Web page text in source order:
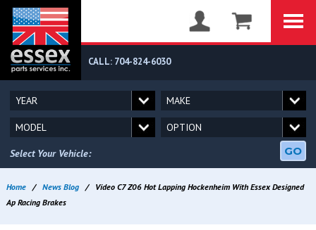
CALL: 704-824-6030
Select Your Vehicle: GO
Home / News Blog / Video C7 Z06 Hot Lapping Hockenheim With Essex Designed
Ap Racing Brakes